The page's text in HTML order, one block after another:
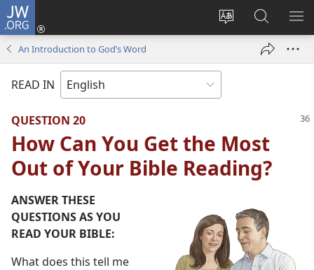
JW.ORG
Change
language
Log
window)
Search
JW.ORG
An Introduction to God’s Word
READ IN
QUESTION 20
How Can You Get the Most
Out of Your Bible Reading?
ANSWER THESE
QUESTIONS AS YOU
READ YOUR BIBLE:
What does this tell me